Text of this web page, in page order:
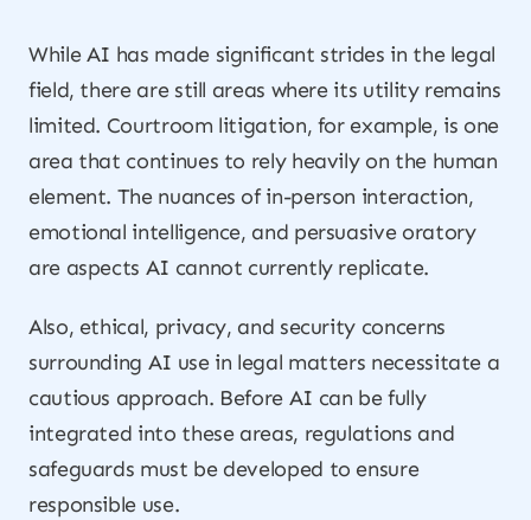
While AI has made significant strides in the legal
field, there are still areas where its utility remains
limited. Courtroom litigation, for example, is one
area that continues to rely heavily on the human
element. The nuances of in-person interaction,
emotional intelligence, and persuasive oratory
are aspects AI cannot currently replicate.
Also, ethical, privacy, and security concerns
surrounding AI use in legal matters necessitate a
cautious approach. Before AI can be fully
integrated into these areas, regulations and
safeguards must be developed to ensure
responsible use.